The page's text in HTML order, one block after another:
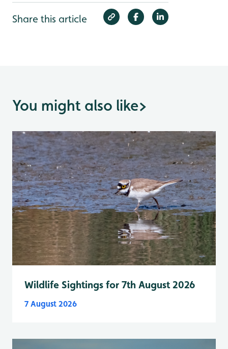
Share this article
You might also like>
Wildlife Sightings for 7th August 2026
7 August 2026